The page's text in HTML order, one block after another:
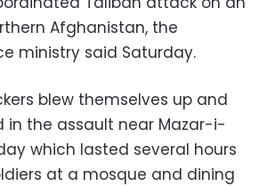
Afghanistan, the
ministry said Saturday.
blew themselves up and
in the assault near Mazar-i-
which lasted several hours
at a mosque and dining